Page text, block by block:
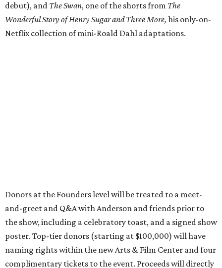
debut), and The Swan, one of the shorts from The
Wonderful Story of Henry Sugar and Three More, his only-on-
Netflix collection of mini-Roald Dahl adaptations.
Donors at the Founders level will be treated to a meet-
and-greet and Q&A with Anderson and friends prior to
the show, including a celebratory toast, and a signed show
poster. Top-tier donors (starting at $100,000) will have
naming rights within the new Arts & Film Center and four
complimentary tickets to the event. Proceeds will directly